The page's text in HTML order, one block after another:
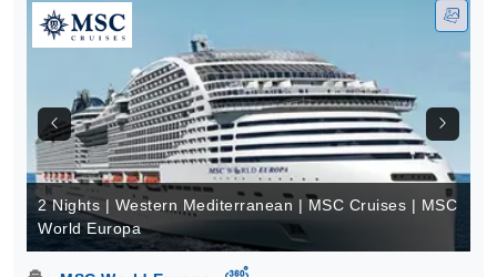
2 Nights | Western Mediterranean | MSC Cruises | MSC
World Europa